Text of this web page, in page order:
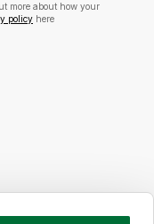
more about how your
policy here